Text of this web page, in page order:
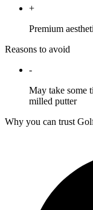
+
Premium
Reasons to avoid
-
May take some
milled putter
Why you can trust